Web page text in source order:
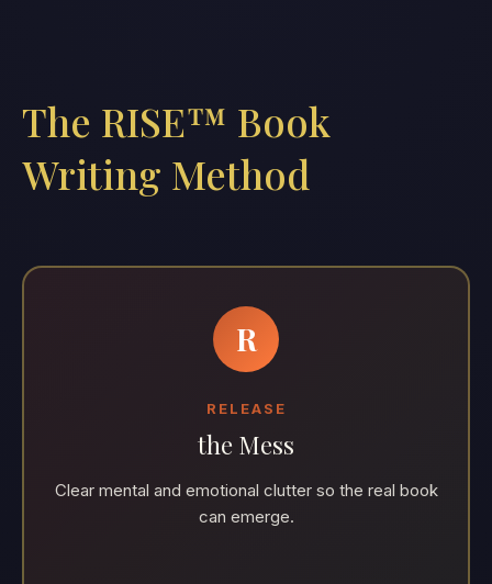
The RISE™ Book
Writing Method
R
RELEASE
the Mess
Clear mental and emotional clutter so the real book
can emerge.